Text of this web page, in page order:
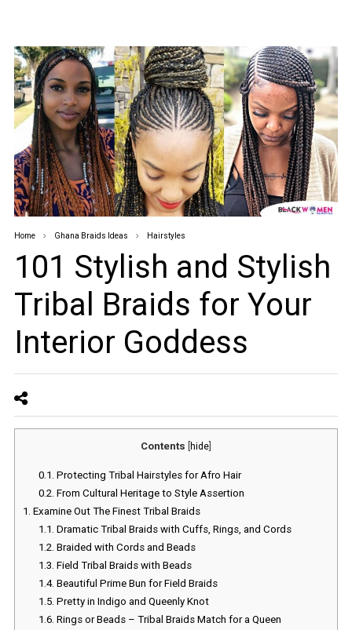
Home Ghana Braids Ideas Hairstyles
101 Stylish and Stylish
Tribal Braids for Your
Interior Goddess
Contents hide]
0.1. Protecting Tribal Hairstyles for Afro Hair
0.2. From Cultural Heritage to Style Assertion
1. Examine Out The Finest Tribal Braids
1.1. Dramatic Tribal Braids with Cuffs, Rings, and Cords
1.2. Braided with Cords and Beads
1.3. Field Tribal Braids with Beads
1.4. Beautiful Prime Bun for Field Braids
1.5. Pretty in Indigo and Queenly Knot
1.6. Rings or Beads – Tribal Braids Match for a Queen